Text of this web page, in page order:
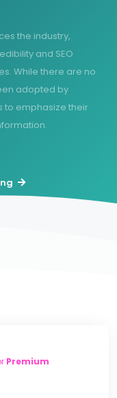
the industry,
and SEO
While there are no
adopted by
to emphasize their
Premium